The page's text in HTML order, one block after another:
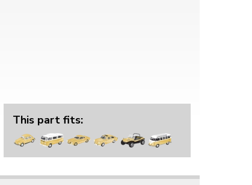
This part fits: